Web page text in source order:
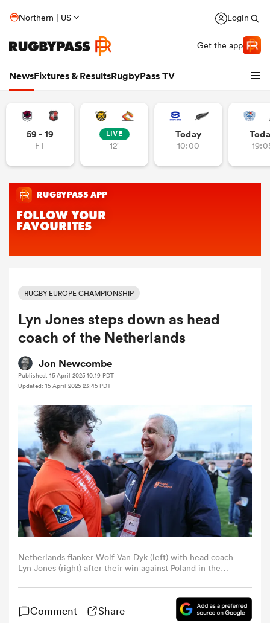
Northern | US Login
Get the app
NewsFixtures & ResultsRugbyPass TV
59 - 19
FT
LIVE
12'
Today
10:00
RUGBY EUROPE CHAMPIONSHIP
Lyn Jones steps down as head
coach of the Netherlands
Jon Newcombe
Published: 15 April 2025 10:19 PDT
Updated: 15 April 2025 23:45 PDT
Netherlands flanker Wolf Van Dyk (left) with head coach
Lyn Jones (right) after their win against Poland in the
van de Sande / Rugby Europe
Comment Share